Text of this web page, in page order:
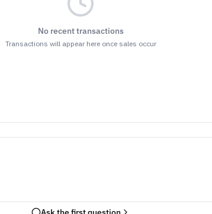
No recent transactions
Transactions will appear here once sales occur